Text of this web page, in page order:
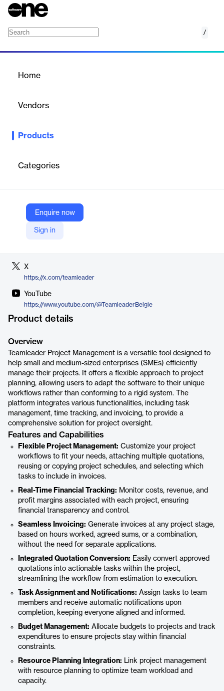
/
Home
Vendors
Products
Categories
Enquire now
Sign in
Manage projects flexibly with Teamleader: streamline tasks,
Company Website
https://www.teamleader.eu/solutions/project-management
X
https://x.com/teamleader
YouTube
https://www.youtube.com/@TeamleaderBelgie
Product details
Overview
Teamleader Project Management is a versatile tool designed to
help small and medium-sized enterprises (SMEs) efficiently
manage their projects. It offers a flexible approach to project
planning, allowing users to adapt the software to their unique
workflows rather than conforming to a rigid system. The
platform integrates various functionalities, including task
management, time tracking, and invoicing, to provide a
comprehensive solution for project oversight.
Features and Capabilities
Flexible Project Management: Customize your project
workflows to fit your needs, attaching multiple quotations,
reusing or copying project schedules, and selecting which
tasks to include in invoices.
Real-Time Financial Tracking: Monitor costs, revenue, and
profit margins associated with each project, ensuring
financial transparency and control.
Seamless Invoicing: Generate invoices at any project stage,
based on hours worked, agreed sums, or a combination,
without the need for separate applications.
Integrated Quotation Conversion: Easily convert approved
quotations into actionable tasks within the project,
streamlining the workflow from estimation to execution.
Task Assignment and Notifications: Assign tasks to team
members and receive automatic notifications upon
completion, keeping everyone aligned and informed.
Budget Management: Allocate budgets to projects and track
expenditures to ensure projects stay within financial
constraints.
Resource Planning Integration: Link project management
with resource planning to optimize team workload and
capacity.